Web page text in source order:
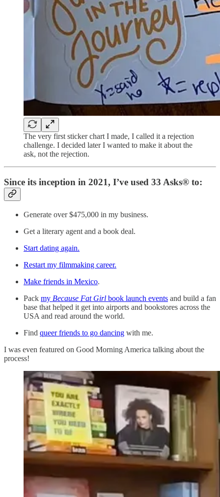
The very first sticker chart I made, I called it a rejection
challenge. I decided later I wanted to make it about the
ask, not the rejection.
Since its inception in 2021, I’ve used 33 Asks® to:
Generate over $475,000 in my business.
Get a literary agent and a book deal.
Start dating again.
Restart my filmmaking career.
Make friends in Mexico.
Pack my Because Fat Girl book launch events and build a fan
base that helped it get into airports and bookstores across the
USA and read around the world.
Find queer friends to go dancing with me.
I was even featured on Good Morning America talking about the
process!